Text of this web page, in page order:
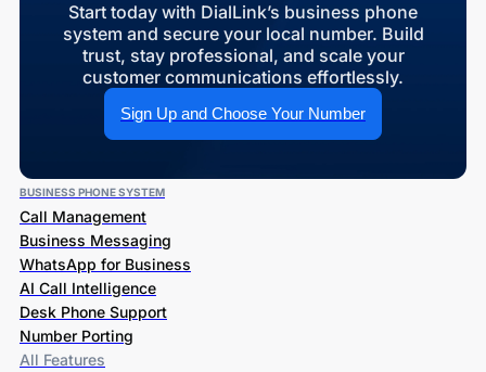
Start today with DialLink’s business phone
system and secure your local number. Build
trust, stay professional, and scale your
customer communications effortlessly.
Sign Up and Choose Your Number
BUSINESS PHONE SYSTEM
Call Management
Business Messaging
WhatsApp for Business
AI Call Intelligence
Desk Phone Support
Number Porting
All Features